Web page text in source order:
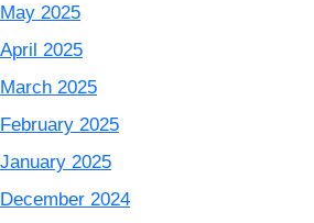
May 2025
April 2025
March 2025
February 2025
January 2025
December 2024